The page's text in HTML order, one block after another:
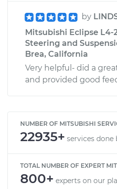
by
Mitsubishi Eclipse L4-
Steering and
Brea, California
Very helpful- did a
and provided good
NUMBER OF MITSUBISHI
22935+ services done
TOTAL NUMBER OF EXPERT
800+ experts on our